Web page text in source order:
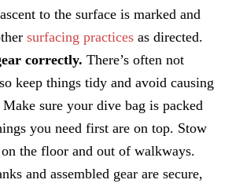
to the surface is marked and
surfacing practices as directed.
correctly. There’s often not
keep things tidy and avoid causing
sure your dive bag is packed
you need first are on top. Stow
the floor and out of walkways.
and assembled gear are secure,